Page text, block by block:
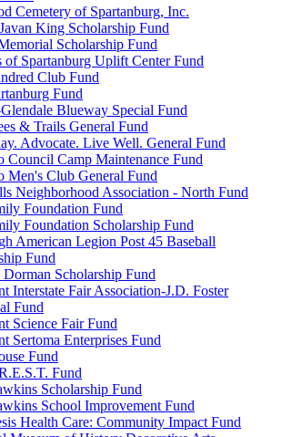
Cemetery of Spartanburg, Inc.
King Scholarship Fund
Scholarship Fund
of Spartanburg Uplift Center Fund
Club Fund
Fund
Blueway Special Fund
& Trails General Fund
Advocate. Live Well. General Fund
Council Camp Maintenance Fund
Men's Club General Fund
Neighborhood Association - North Fund
Foundation Fund
Foundation Scholarship Fund
American Legion Post 45 Baseball
Fund
Scholarship Fund
Interstate Fair Association-J.D. Foster
Fund
Science Fair Fund
Sertoma Enterprises Fund
Fund
Fund
Scholarship Fund
School Improvement Fund
Health Care: Community Impact Fund